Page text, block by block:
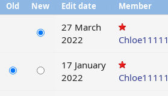
Old New Edit date Member
27 March
2022
Chloe11111
17 January
2022
Chloe11111